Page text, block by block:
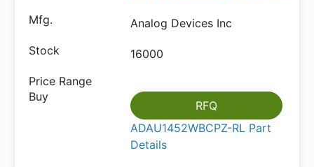
Analog Devices Inc
16000
RFQ
ADAU1452WBCPZ-RL Part
Details